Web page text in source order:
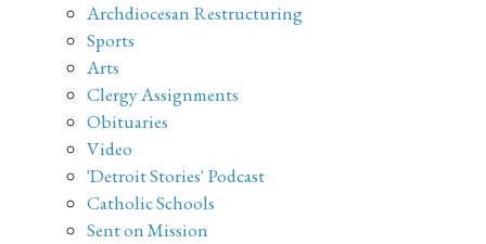
Archdiocesan Restructuring
Sports
Arts
Clergy Assignments
Obituaries
Video
'Detroit Stories' Podcast
Catholic Schools
Sent on Mission